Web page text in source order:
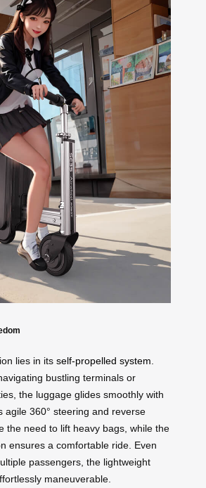
lies in its self-propelled system.
bustling terminals or
the luggage glides smoothly with
agile 360° steering and reverse
the need to lift heavy bags, while the
ensures a comfortable ride. Even
passengers, the lightweight
maneuverable.